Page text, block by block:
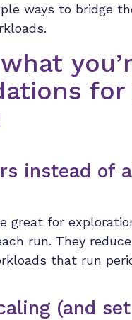
ways to bridge
instead of
great for
run. They
that run
(and